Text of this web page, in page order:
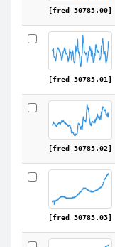
[fred_30785.00]
[fred_30785.01]
[fred_30785.02]
[fred_30785.03]